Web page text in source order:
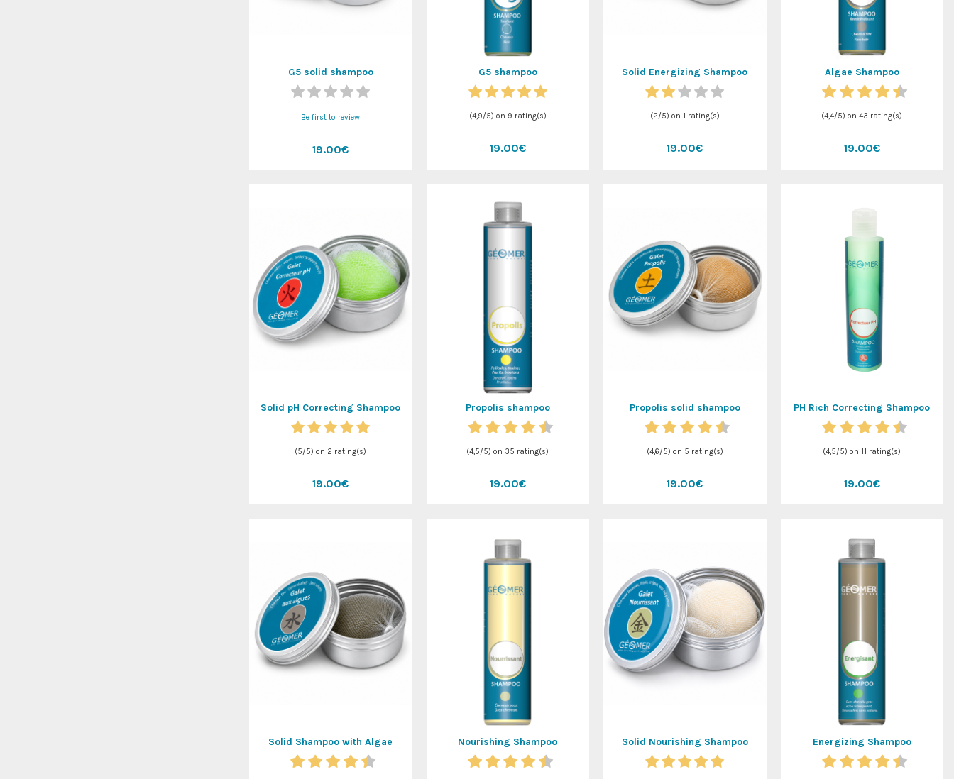
G5 solid shampoo
Be first to review
19.00€
G5 shampoo
(4,9/5) on 9 rating(s)
19.00€
Solid Energizing Shampoo
(2/5) on 1 rating(s)
19.00€
Algae Shampoo
(4,4/5) on43 rating(s)
19.00€
Solid pH Correcting Shampoo
(5/5) on 2 rating(s)
19.00€
Propolis shampoo
(4,5/5) on 35 rating(s)
19.00€
Propolis solid shampoo
(4,6/5) on 5 rating(s)
19.00€
PH Rich Correcting Shampoo
(4,5/5) on 11 rating(s)
19.00€
Solid Shampoo with Algae Nourishing Shampoo Solid Nourishing Shampoo Energizing Shampoo